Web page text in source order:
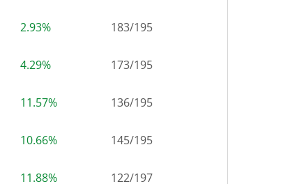
2.93% 183/195
4.29% 173/195
11.57% 136/195
10.66% 145/195
11.88% 122/197